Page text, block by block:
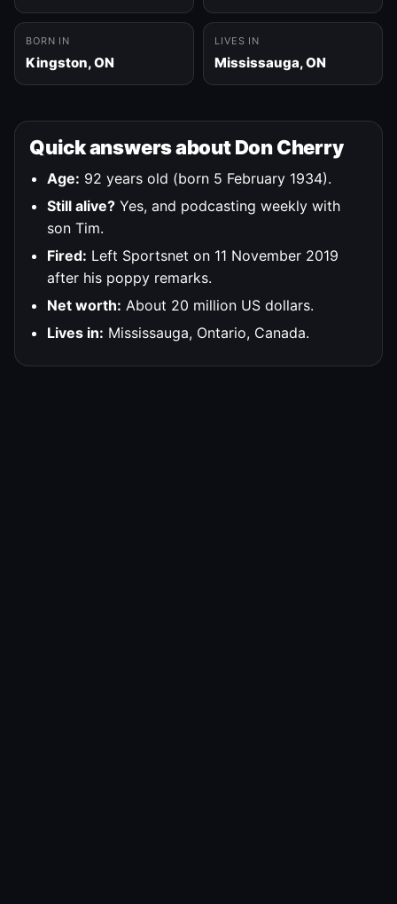
BORN IN
Kingston, ON
LIVES IN
Mississauga, ON
Quick answers about Don Cherry
Age: 92 years old (born 5 February 1934).
Still alive? Yes, and podcasting weekly with
son Tim.
Fired: Left Sportsnet on 11 November 2019
after his poppy remarks.
Net worth: About 20 million US dollars.
Lives in: Mississauga, Ontario, Canada.